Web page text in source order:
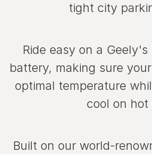
tight city
Ride easy on a
battery, making sure
optimal temperature
cool on hot
Built on our